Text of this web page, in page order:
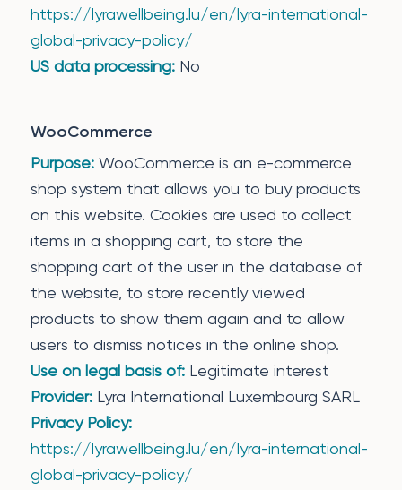
https://lyrawellbeing.lu/en/lyra-international-
global-privacy-policy/
US data processing: No
WooCommerce
Purpose: WooCommerce is an e-commerce
shop system that allows you to buy products
on this website. Cookies are used to collect
items in a shopping cart, to store the
shopping cart of the user in the database of
the website, to store recently viewed
products to show them again and to allow
users to dismiss notices in the online shop.
Use on legal basis of: Legitimate interest
Provider: Lyra International Luxembourg SARL
Privacy Policy:
https://lyrawellbeing.lu/en/lyra-international-
global-privacy-policy/